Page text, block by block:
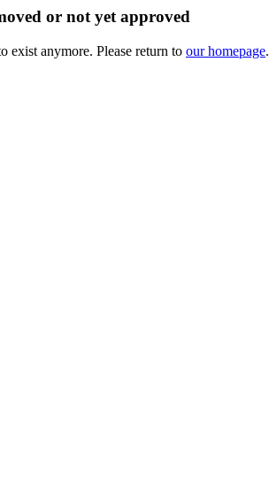
or not yet approved
exist anymore. Please return to our homepage.